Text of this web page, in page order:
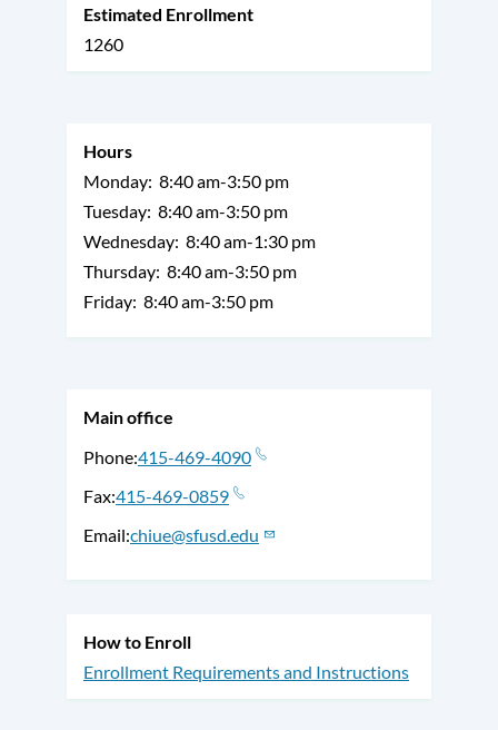
Estimated Enrollment
1260
Hours
Monday: 8:40 am-3:50 pm
Tuesday: 8:40 am-3:50 pm
Wednesday: 8:40 am-1:30 pm
Thursday: 8:40 am-3:50 pm
Friday: 8:40 am-3:50 pm
Main office
Phone 415-469-4090
Fax 415-469-0859
Email chiue@sfusd.edu
How to Enroll
Enrollment Requirements and Instructions